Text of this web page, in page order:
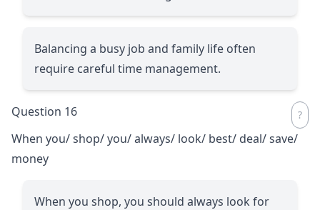
Balancing a busy job and family life often
require careful time management.
Question 16
When you/ shop/ you/ always/ look/ best/ deal/ save/
money
When you shop, you should always look for